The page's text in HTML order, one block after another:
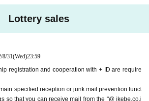
diagnosed as positive for coronavirus infection with
contact with those who are positive for the new coro
of being infected by their family members or clo
are required by the government within the past t
period after entry, and close contact with the releva
Lottery sales
8/31(Wed)23:59
registration and cooperation with + ID are require
specified reception or junk mail prevention funct
so that you can receive mail from the "@ ikebe.co.j